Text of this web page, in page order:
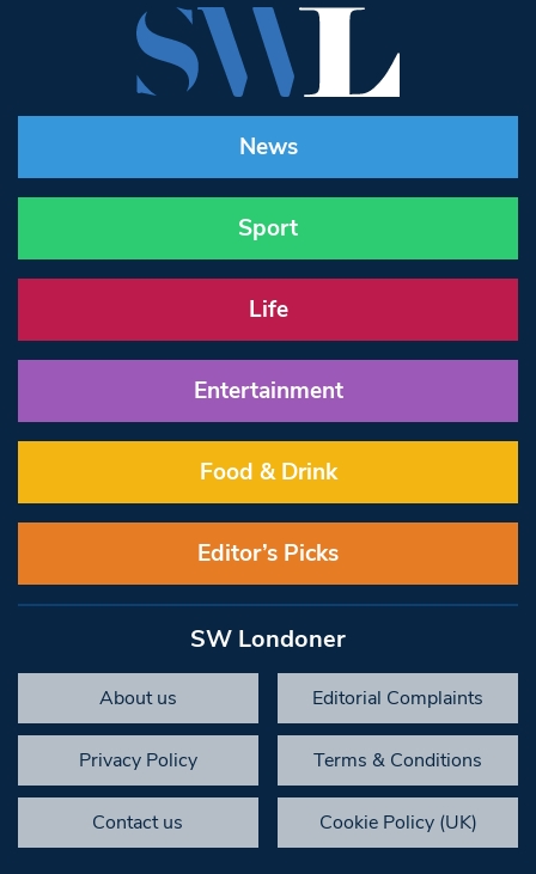
News
Sport
Life
Entertainment
Food & Drink
Editor’s Picks
SW Londoner
About us Editorial Complaints
Privacy Policy Terms & Conditions
Contact us Cookie Policy (UK)